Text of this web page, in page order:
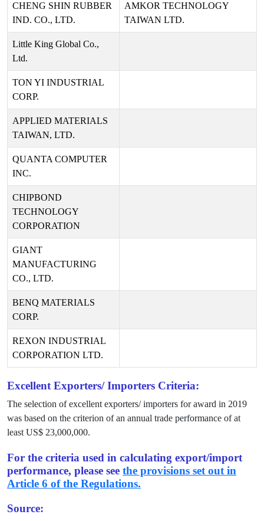
CHENG SHIN RUBBER
IND. CO., LTD.
AMKOR TECHNOLOGY
TAIWAN LTD.
Little King Global Co.,
Ltd.
TON YI INDUSTRIAL
CORP.
APPLIED MATERIALS
TAIWAN, LTD.
QUANTA COMPUTER
INC.
CHIPBOND
TECHNOLOGY
CORPORATION
GIANT
MANUFACTURING
CO., LTD.
BENQ MATERIALS
CORP.
REXON INDUSTRIAL
CORPORATION LTD.
Excellent Exporters/ Importers Criteria:
The selection of excellent exporters/ importers for award in 2019
was based on the criterion of an annual trade performance of at
least US$ 23,000,000.
For the criteria used in calculating export/import
performance, please see the provisions set out in
Article 6 of the Regulations.
Source: